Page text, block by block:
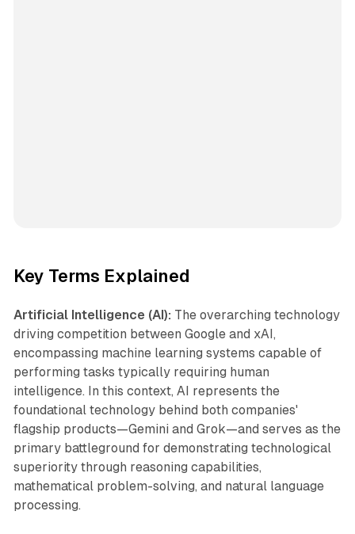
Key Terms Explained
Artificial Intelligence (AI): The overarching technology
driving competition between Google and xAI,
encompassing machine learning systems capable of
performing tasks typically requiring human
intelligence. In this context, AI represents the
foundational technology behind both companies'
flagship products—Gemini and Grok—and serves as the
primary battleground for demonstrating technological
superiority through reasoning capabilities,
mathematical problem-solving, and natural language
processing.